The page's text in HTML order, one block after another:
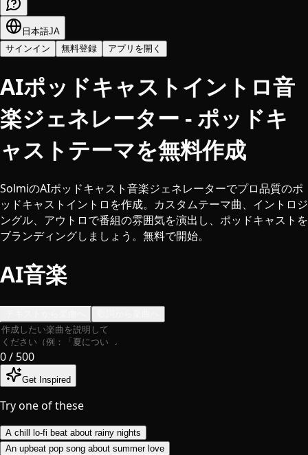
日本語JA
サインイン
無料登録 アプリを開く
AIポッドキャストイントロ音
楽ジェネレーター - ポッドキ
ャストテーマを無料作成
SolmiのAIポッドキャスト音楽ジェネレーターでプロ品質のポ
ッドキャストイントロを作成。カスタムテーマ曲、イントロジ
ングル、アウトロで番組の雰囲気を演出し、ポッドキャストを
ブランディングしましょう。無料で開始。
AI音楽
0/ 500
Get Inspired
Try one of these
A chill lo-fi beat about rainy nights
An upbeat pop song about summer love